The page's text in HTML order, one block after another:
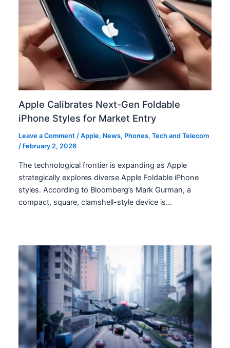
Apple Calibrates Next-Gen Foldable
iPhone Styles for Market Entry
Leave a Comment /Apple, News, Phones,Tech and Telecom
/ February 2, 2026
The technological frontier is expanding as Apple
strategically explores diverse Apple Foldable iPhone
styles. According to Bloomberg’s Mark Gurman, a
compact, square, clamshell-style device is…